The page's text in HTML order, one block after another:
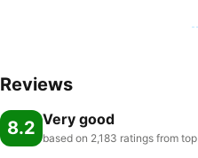
Reviews
8.2 Very good
based on 2,183 ratings from top